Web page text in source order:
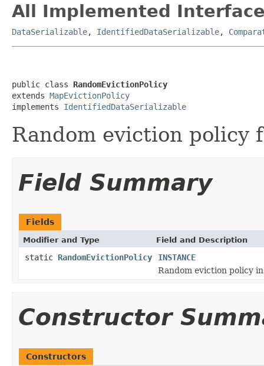
All Implemented
DataSerializable, IdentifiedDataSerializable,
public class RandomEvictionPolicy
extends MapEvictionPolicy
implements IdentifiedDataSerializable
Random eviction policy
Field Summary
Fields
Modifier and Type Field and Description
static RandomEvictionPolicy
INSTANCE
Random eviction policy
Constructor
Constructors